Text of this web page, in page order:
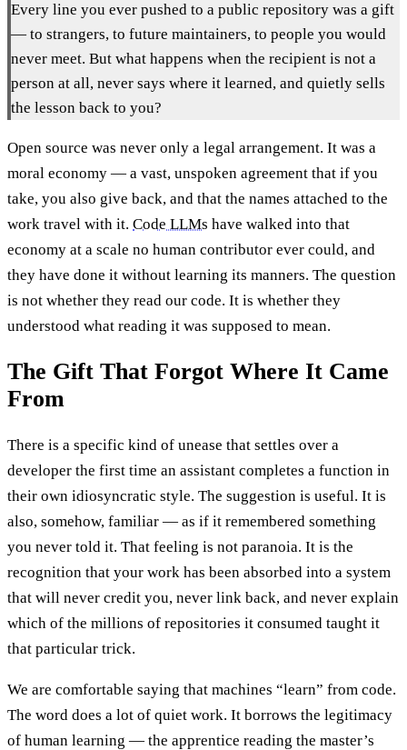
Every line you ever pushed to a public repository was a gift
— to strangers, to future maintainers, to people you would
never meet. But what happens when the recipient is not a
person at all, never says where it learned, and quietly sells
the lesson back to you?
Open source was never only a legal arrangement. It was a
moral economy — a vast, unspoken agreement that if you
take, you also give back, and that the names attached to the
work travel with it. Code LLMs have walked into that
economy at a scale no human contributor ever could, and
they have done it without learning its manners. The question
is not whether they read our code. It is whether they
understood what reading it was supposed to mean.
The Gift That Forgot Where It Came
From
There is a specific kind of unease that settles over a
developer the first time an assistant completes a function in
their own idiosyncratic style. The suggestion is useful. It is
also, somehow, familiar — as if it remembered something
you never told it. That feeling is not paranoia. It is the
recognition that your work has been absorbed into a system
that will never credit you, never link back, and never explain
which of the millions of repositories it consumed taught it
that particular trick.
We are comfortable saying that machines “learn” from code.
The word does a lot of quiet work. It borrows the legitimacy
of human learning — the apprentice reading the master’s